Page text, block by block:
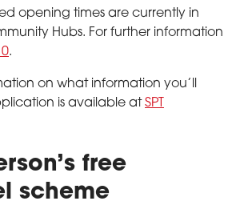
opening times are currently in
Hubs. For further information
.
on what information you’ll
is available atSPT
free
scheme